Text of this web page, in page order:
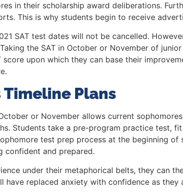
in their scholarship award deliberations.
This is why students begin to receive
SAT test dates will not be cancelled.
the SAT in October or November of
score upon which they can base their
Plans
or November allows current
Students take a pre-program practice test,
test prep process at the beginning
confident and prepared.
under their metaphorical belts, they can
have replaced anxiety with confidence as